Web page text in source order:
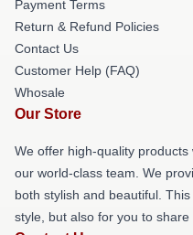
Payment Terms
Return & Refund Policies
Contact Us
Customer Help (FAQ)
Whosale
Our Store
We offer high-quality
our world-class team. We
both stylish and beautiful.
style, but also for you to